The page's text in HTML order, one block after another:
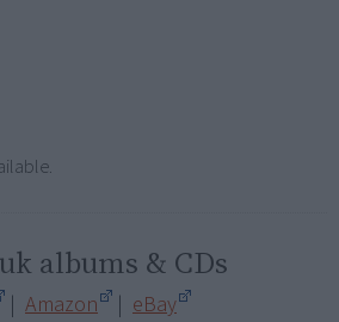
albums & CDs
| Amazon | eBay